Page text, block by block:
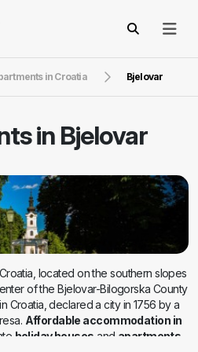
in Croatia Bjelovar
in Bjelovar
located on the southern slopes
of the Bjelovar-Bilogorska County
Croatia, declared a city in 1756 by a
Affordable accommodation in
holiday houses and apartments